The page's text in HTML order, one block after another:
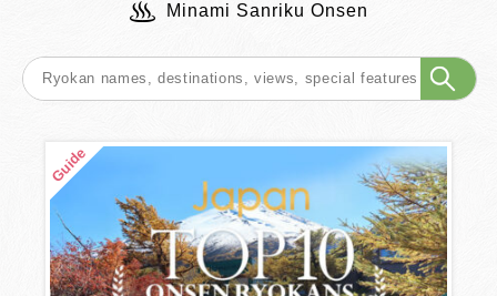
Minami Sanriku Onsen